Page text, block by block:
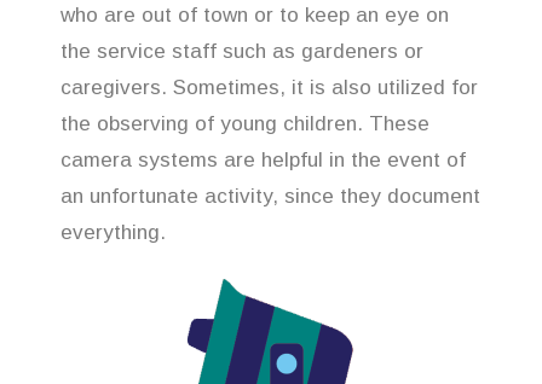
who are out of town or to keep an eye on
the service staff such as gardeners or
caregivers. Sometimes, it is also utilized for
the observing of young children. These
camera systems are helpful in the event of
an unfortunate activity, since they document
everything.